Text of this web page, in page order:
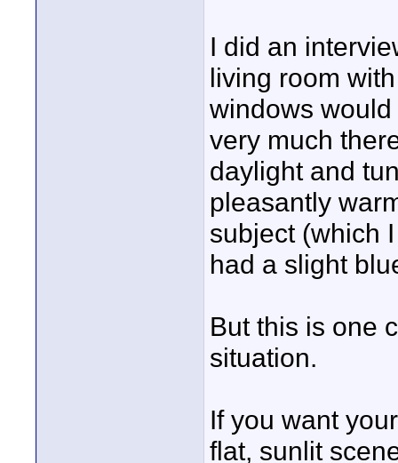
I did an
living room
windows
very much
daylight and
pleasantly
subject (which
had a slight
But this is one
situation.
If you want
flat, sunlit